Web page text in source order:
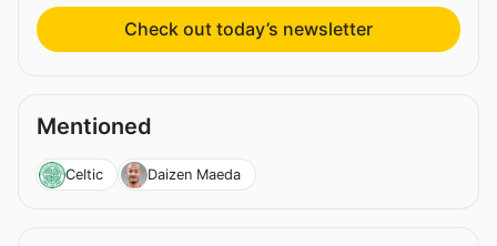
Check out today’s newsletter
Mentioned
Celtic Daizen Maeda